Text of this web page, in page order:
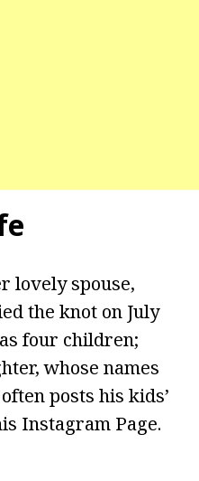
lovely spouse,
the knot on July
four children;
whose names
posts his kids’
Instagram Page.